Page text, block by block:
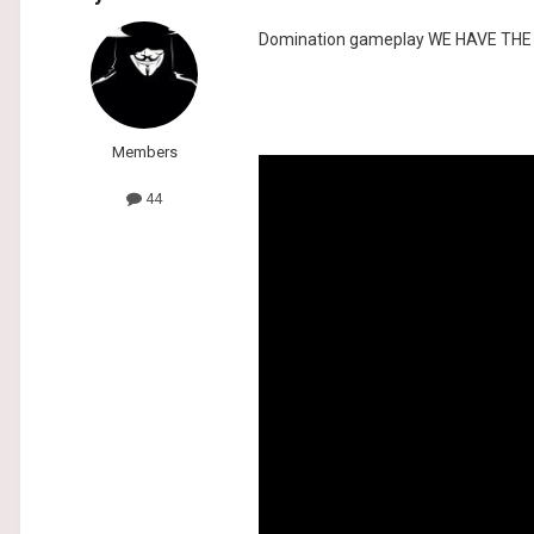
Members
44
Domination gameplay WE HAVE